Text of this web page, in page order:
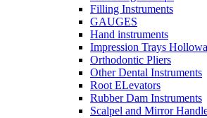
Filling Instruments
GAUGES
Hand instruments
Impression Trays
Orthodontic Pliers
Other Dental Instruments
Root ELevators
Rubber Dam Instruments
Scalpel and Mirror